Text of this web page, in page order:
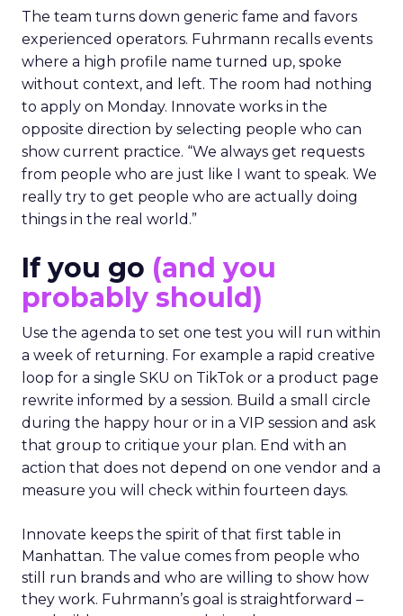
The team turns down generic fame and favors
experienced operators. Fuhrmann recalls events
where a high profile name turned up, spoke
without context, and left. The room had nothing
to apply on Monday. Innovate works in the
opposite direction by selecting people who can
show current practice. “We always get requests
from people who are just like I want to speak. We
really try to get people who are actually doing
things in the real world.”
If you go (and you
probably should)
Use the agenda to set one test you will run within
a week of returning. For example a rapid creative
loop for a single SKU on TikTok or a product page
rewrite informed by a session. Build a small circle
during the happy hour or in a VIP session and ask
that group to critique your plan. End with an
action that does not depend on one vendor and a
measure you will check within fourteen days.
Innovate keeps the spirit of that first table in
Manhattan. The value comes from people who
still run brands and who are willing to show how
they work. Fuhrmann’s goal is straightforward –